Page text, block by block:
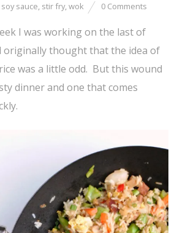
soy sauce, stir fry,wok 0 Comments
I was working on the last of
originally thought that the idea of
was a little odd. But this wound
dinner and one that comes